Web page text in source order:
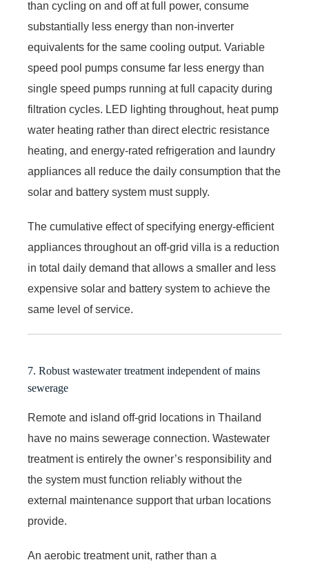
than cycling on and off at full power, consume
substantially less energy than non-inverter
equivalents for the same cooling output. Variable
speed pool pumps consume far less energy than
single speed pumps running at full capacity during
filtration cycles. LED lighting throughout, heat pump
water heating rather than direct electric resistance
heating, and energy-rated refrigeration and laundry
appliances all reduce the daily consumption that the
solar and battery system must supply.
The cumulative effect of specifying energy-efficient
appliances throughout an off-grid villa is a reduction
in total daily demand that allows a smaller and less
expensive solar and battery system to achieve the
same level of service.
7. Robust wastewater treatment independent of mains
sewerage
Remote and island off-grid locations in Thailand
have no mains sewerage connection. Wastewater
treatment is entirely the owner’s responsibility and
the system must function reliably without the
external maintenance support that urban locations
provide.
An aerobic treatment unit, rather than a